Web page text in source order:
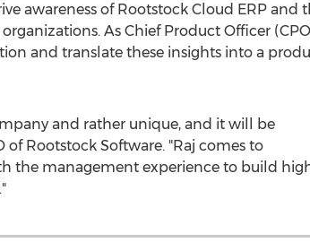
awareness of Rootstock Cloud ERP and
As Chief Product Officer
and translate these insights into a
and rather unique, and it will be
of Rootstock Software. "Raj comes to
the management experience to build